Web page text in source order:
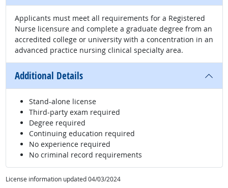
Applicants must meet all requirements for a Registered
Nurse licensure and complete a graduate degree from an
accredited college or university with a concentration in an
advanced practice nursing clinical specialty area.
Additional Details
Stand-alone license
Third-party exam required
Degree required
Continuing education required
No experience required
No criminal record requirements
License information updated 04/03/2024